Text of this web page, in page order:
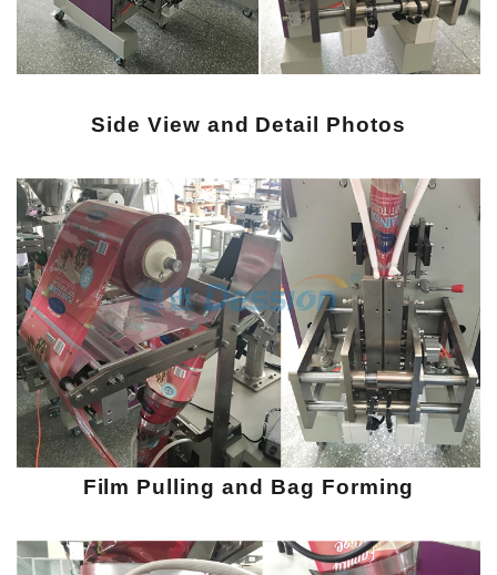
Side View and Detail Photos
Film Pulling and Bag Forming